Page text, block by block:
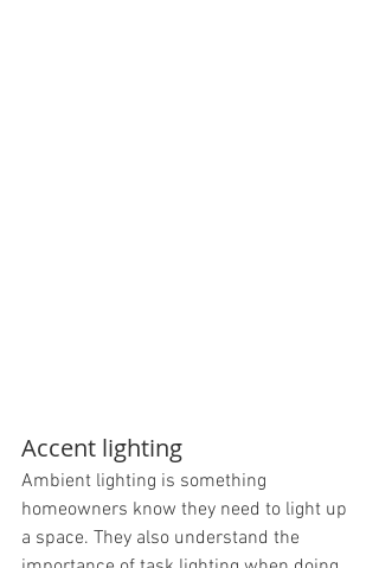
Accent lighting
Ambient lighting is something
homeowners know they need to light up
a space. They also understand the